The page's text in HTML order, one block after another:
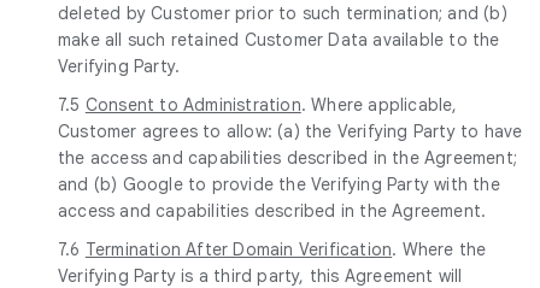
deleted by Customer prior to such termination; and (b)
make all such retained Customer Data available to the
Verifying Party.
7.5 Consent to Administration. Where applicable,
Customer agrees to allow: (a) the Verifying Party to have
the access and capabilities described in the Agreement;
and (b) Google to provide the Verifying Party with the
access and capabilities described in the Agreement.
7.6 Termination After Domain Verification. Where the
Verifying Party is a third party, this Agreement will